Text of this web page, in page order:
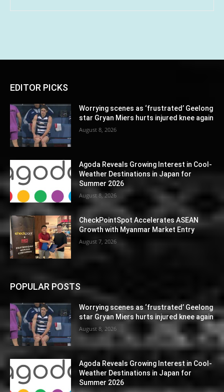
EDITOR PICKS
Worrying scenes as ‘frustrated’ Geelong
star Gryan Miers hurts injured knee again
August 8, 2026
Agoda Reveals Growing Interest in Cool-
Weather Destinations in Japan for
Summer 2026
August 8, 2026
CheckPointSpot Accelerates ASEAN
Growth with Myanmar Market Entry
August 7, 2026
POPULAR POSTS
Worrying scenes as ‘frustrated’ Geelong
star Gryan Miers hurts injured knee again
August 8, 2026
Agoda Reveals Growing Interest in Cool-
Weather Destinations in Japan for
Summer 2026